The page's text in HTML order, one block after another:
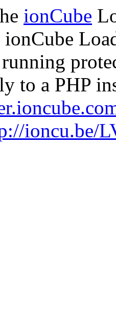
ionCube
to a PHP
ioncu.be/